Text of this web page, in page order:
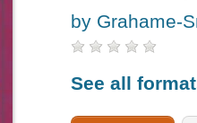
by Grahame-
See all